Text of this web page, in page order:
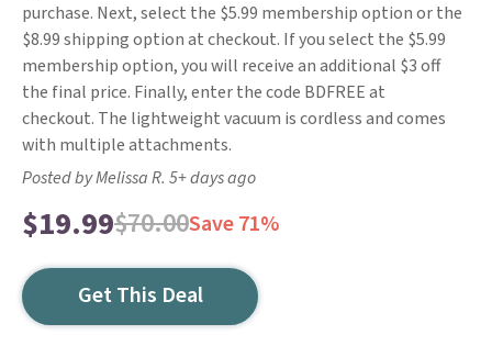
purchase. Next, select the $5.99 membership option or the
$8.99 shipping option at checkout. If you select the $5.99
membership option, you will receive an additional $3 off
the final price. Finally, enter the code BDFREE at
checkout. The lightweight vacuum is cordless and comes
with multiple attachments.
Posted by Melissa R. 5+ days ago
$19.99$70.00Save 71%
Get This Deal